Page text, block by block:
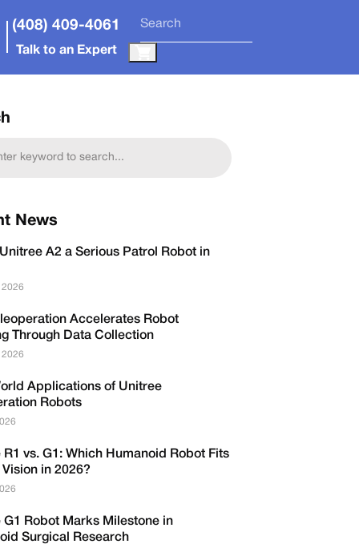
(408) 409-4061
Talk to an Expert
News
A2 a Serious Patrol Robot in
2026
Accelerates Robot
Through Data Collection
2026
Applications of Unitree
Robots
R1 vs. G1: Which Humanoid Robot Fits
Vision in 2026?
G1 Robot Marks Milestone in
Surgical Research